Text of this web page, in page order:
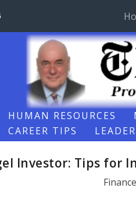
HUMAN RESOURCES
CAREER TIPS
Investor: Tips for
Finance